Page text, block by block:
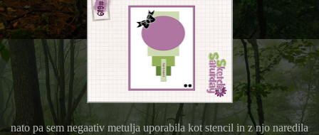
nato pa sem negaativ metulja uporabila kot stencil in z njo naredila